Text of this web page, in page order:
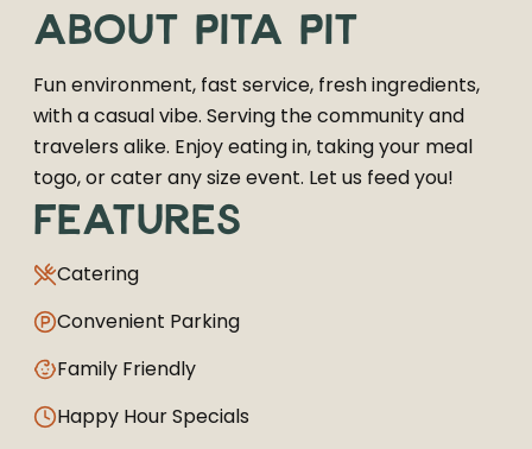
ABOUT PITA PIT
Fun environment, fast service, fresh ingredients,
with a casual vibe. Serving the community and
travelers alike. Enjoy eating in, taking your meal
togo, or cater any size event. Let us feed you!
FEATURES
Catering
Convenient Parking
Family Friendly
Happy Hour Specials